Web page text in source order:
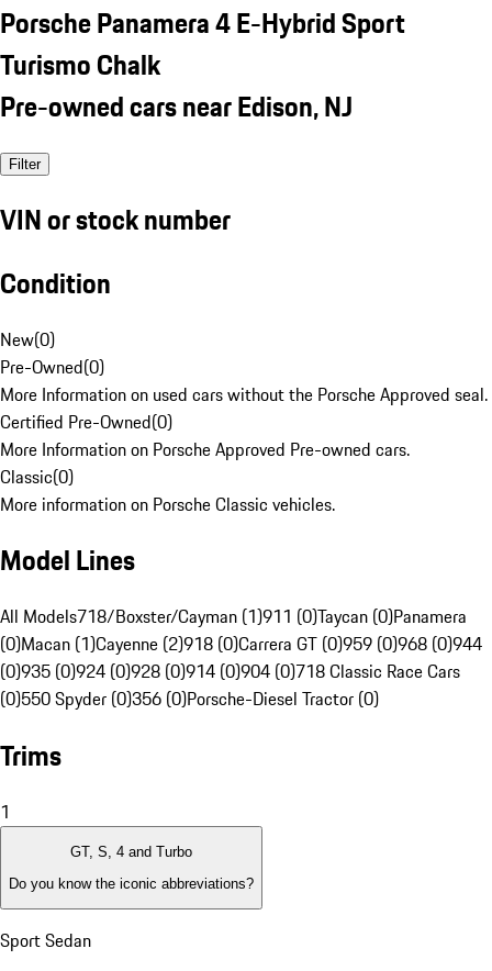
Porsche Panamera 4 E-Hybrid Sport
Turismo Chalk
Pre-owned cars near Edison, NJ
Filter
VIN or stock number
Condition
New(0)
Pre-Owned(0)
More Information on used cars without the Porsche Approved seal.
Certified Pre-Owned(0)
More Information on Porsche Approved Pre-owned cars.
Classic(0)
More information on Porsche Classic vehicles.
Model Lines
All Models718/Boxster/Cayman (1)911 (0)Taycan (0)Panamera
(0)Macan (1)Cayenne (2)918 (0)Carrera GT (0)959 (0)968 (0)944
(0)935 (0)924 (0)928 (0)914 (0)904 (0)718 Classic Race Cars
(0)550 Spyder (0)356 (0)Porsche-Diesel Tractor (0)
Trims
1
GT, S, 4 and Turbo
Do you know the iconic abbreviations?
Sport Sedan